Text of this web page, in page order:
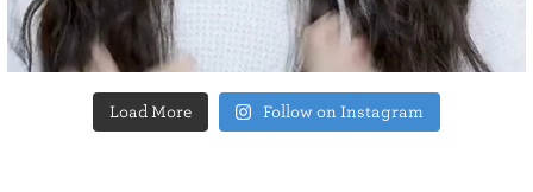
Load More Follow on Instagram